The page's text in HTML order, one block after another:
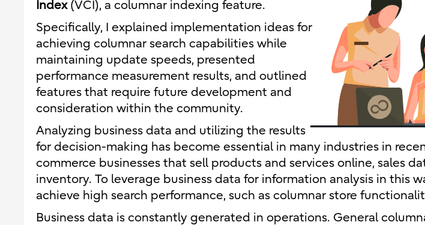
Index(VCI), a columnar indexing feature.
Specifically, I explained implementation ideas for
achieving columnar search capabilities while
maintaining update speeds, presented
performance measurement results, and outlined
features that require future development and
consideration within the community.
Analyzing business data and utilizing the results
for decision-making has become essential in many industries in
commerce businesses that sell products and services online, sales
inventory. To leverage business data for information analysis in this
achieve high search performance, such as columnar store
Business data is constantly generated in operations. General